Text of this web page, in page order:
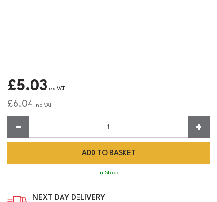
£5.03 ex VAT
£6.04 inc VAT
In Stock
NEXT DAY DELIVERY